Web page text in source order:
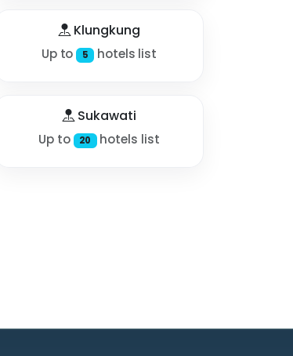
Klungkung
Up to 5 hotels list
Sukawati
Up to 20 hotels list